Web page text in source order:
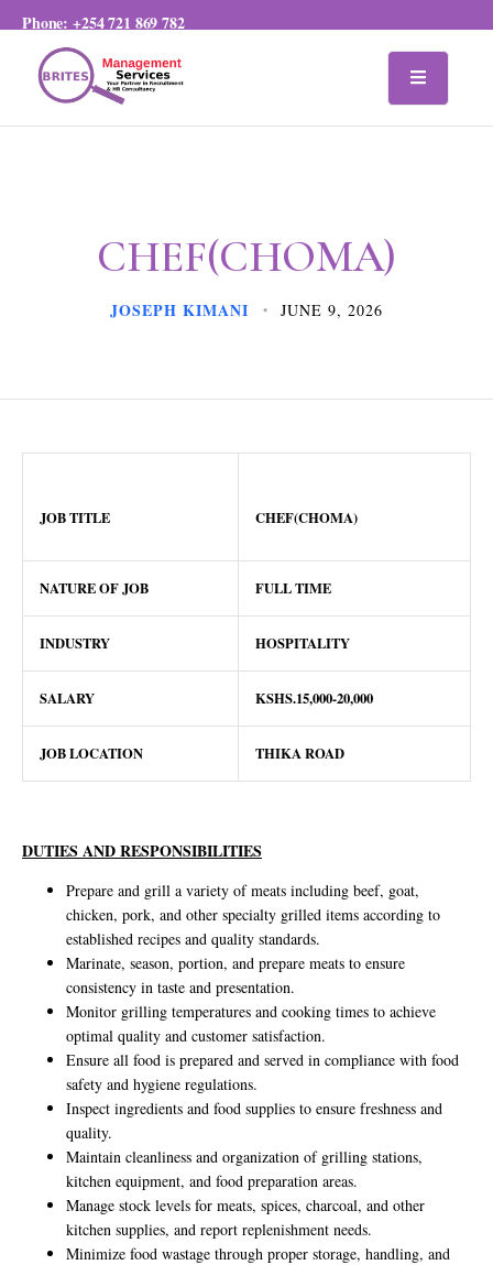
Phone:+254 721 869 782
CHEF(CHOMA)
JOSEPH KIMANI JUNE 9, 2026
JOB TITLE CHEF(CHOMA)
NATURE OF JOB FULL TIME
INDUSTRY HOSPITALITY
SALARY KSHS.15,000-20,000
JOB LOCATION THIKA ROAD
DUTIES AND RESPONSIBILITIES
Prepare and grill a variety of meats including beef, goat,
chicken, pork, and other specialty grilled items according to
established recipes and quality standards.
Marinate, season, portion, and prepare meats to ensure
consistency in taste and presentation.
Monitor grilling temperatures and cooking times to achieve
optimal quality and customer satisfaction.
Ensure all food is prepared and served in compliance with food
safety and hygiene regulations.
Inspect ingredients and food supplies to ensure freshness and
quality.
Maintain cleanliness and organization of grilling stations,
kitchen equipment, and food preparation areas.
Manage stock levels for meats, spices, charcoal, and other
kitchen supplies, and report replenishment needs.
Minimize food wastage through proper storage, handling, and